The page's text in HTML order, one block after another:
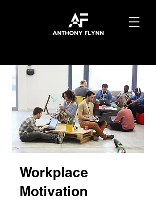
Workplace
Motivation